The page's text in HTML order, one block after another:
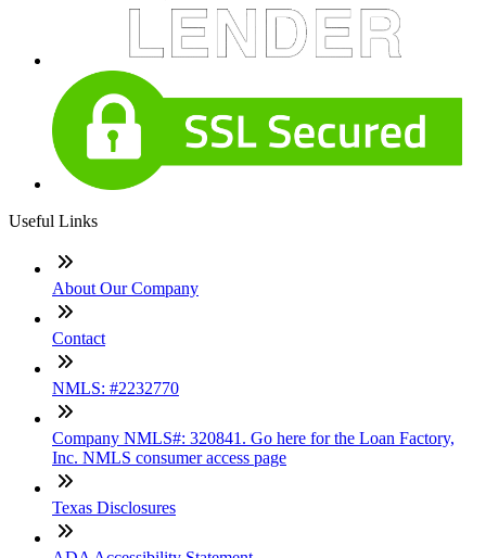
Useful Links
About Our Company
Contact
NMLS: #2232770
Company NMLS#: 320841. Go here for the Loan Factory,
Inc. NMLS consumer access page
Texas Disclosures